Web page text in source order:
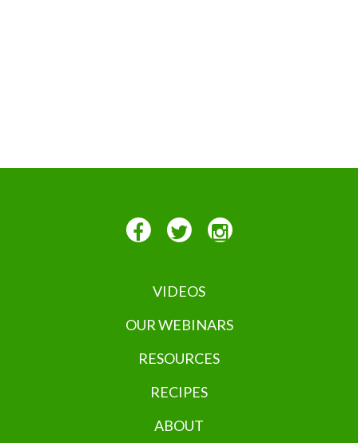
VIDEOS
OUR WEBINARS
RESOURCES
RECIPES
ABOUT